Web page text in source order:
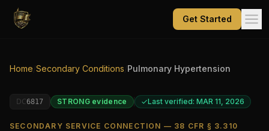
Get Started
Home Secondary Conditions Pulmonary Hypertension
DC6817 STRONGevidence Last verified: MAR 11, 2026
SECONDARY SERVICE CONNECTION — 38 CFR § 3.310